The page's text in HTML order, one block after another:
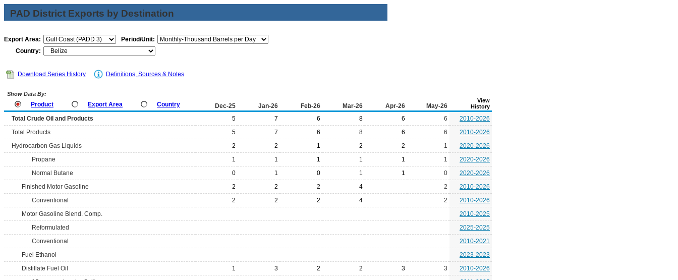
PAD District Exports by Destination
Export Area:
Period/Unit:
Country:
Download Series History Definitions, Sources & Notes
Show Data By:
Product Export Area Country Dec-25 Jan-26 Feb-26 Mar-26 Apr-26 May-26
View
History
Total Crude Oil and Products 5 7 6 8 6 6
2010-2026
Total Products
5 7 6 8 6 6
2010-2026
Hydrocarbon Gas Liquids
2 2 1 2 2 1
2020-2026
Propane
1 1 1 1 1 1
2020-2026
Normal Butane
0 1 0 1 1 0
2020-2026
Finished Motor Gasoline
2 2 2 4 2
2010-2026
Conventional
2 2 2 4 2
2010-2026
Motor Gasoline Blend. Comp.
2010-2025
Reformulated
2025-2025
Conventional
2010-2021
Fuel Ethanol
2023-2023
Distillate Fuel Oil
1 3 2 2 3 3
2010-2026